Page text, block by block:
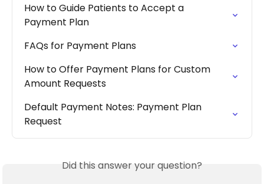
How to Guide Patients to Accept a
Payment Plan
FAQs for Payment Plans
How to Offer Payment Plans for Custom
Amount Requests
Default Payment Notes: Payment Plan
Request
Did this answer your question?